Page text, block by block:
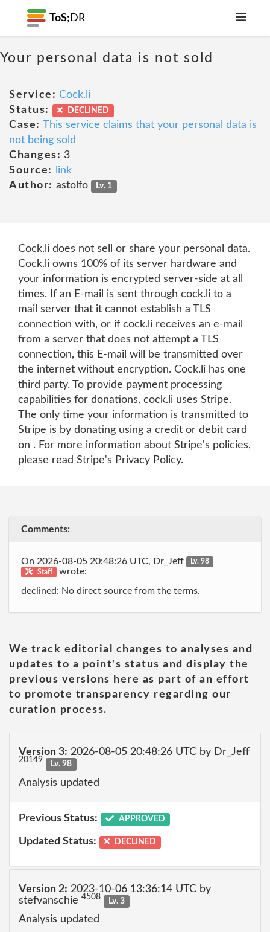
ToS; DR
Your personal data is not sold
Service: Cock.li
Status:
DECLINED
Case: This service claims that your personal data is
not being sold
Changes: 3
Source:
link
Author: astolfo Lv. 1
Cock.li does not sell or share your personal data.
Cock.li owns 100% of its server hardware and
your information is encrypted server-side at all
times. If an E-mail is sent through cock.li to a
mail server that it cannot establish a TLS
connection with, or if cock.li receives an e-mail
from a server that does not attempt a TLS
connection, this E-mail will be transmitted over
the internet without encryption. Cock.li has one
third party. To provide payment processing
capabilities for donations, cock.li uses Stripe.
The only time your information is transmitted to
Stripe is by donating using a credit or debit card
on . For more information about Stripe's policies,
please read Stripe's Privacy Policy.
Comments:
On 2026-08-05 20:48:26 UTC, Dr_Jeff
Lv. 98
Staff
wrote:
declined: No direct source from the terms.
We track editorial changes to analyses and
updates to a point's status and display the
previous versions here as part of an effort
to promote transparency regarding our
curation process.
Version 3: 2026-08-05 20:48:26 UTC by Dr_Jeff
20149 Lv. 98
Analysis updated
Previous Status: APPROVED
Updated Status: DECLINED
Version 2: 2023-10-06 13:36:14 UTC by
stefvanschie 4508 Lv. 3
Analysis updated